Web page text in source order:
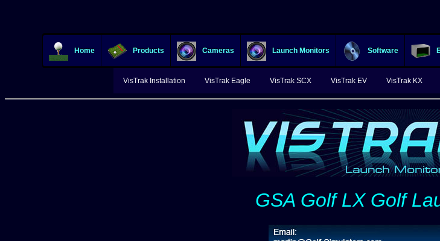
Home Products Cameras Launch Monitors Software
VisTrak Installation VisTrak Eagle VisTrak SCX VisTrak EV VisTrak KX
GSA Golf LX Golf